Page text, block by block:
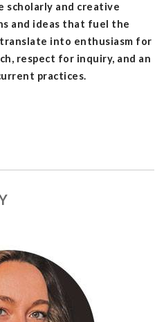
scholarly and creative
and ideas that fuel the
into enthusiasm for
respect for inquiry, and an
practices.